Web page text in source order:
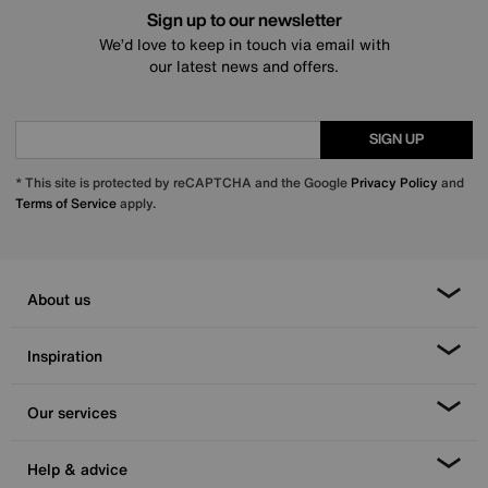
Sign up to our newsletter
We’d love to keep in touch via email with
our latest news and offers.
SIGN UP
* This site is protected by reCAPTCHA and the Google Privacy Policy and
Terms of Serviceapply.
About us
Inspiration
Our services
Help & advice